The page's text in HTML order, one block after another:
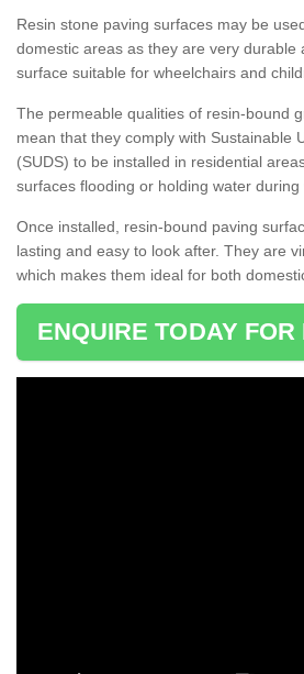
Resin stone paving surfaces may be
domestic areas as they are very durable
surface suitable for wheelchairs and
The permeable qualities of resin-bound
mean that they comply with Sustainable
(SUDS) to be installed in residential
surfaces flooding or holding water during
Once installed, resin-bound paving
lasting and easy to look after. They are
which makes them ideal for both
ENQUIRE TODAY